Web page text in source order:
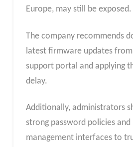
Europe, may still be exposed.
The company recommends
latest firmware updates
support portal and applying
delay.
Additionally, administrators
strong password policies
management interfaces to